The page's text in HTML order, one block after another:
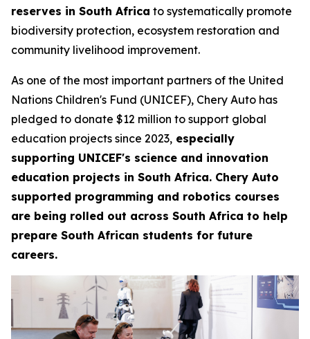
reserves in South Africa to systematically promote
biodiversity protection, ecosystem restoration and
community livelihood improvement.
As one of the most important partners of the United
Nations Children's Fund (UNICEF), Chery Auto has
pledged to donate $12 million to support global
education projects since 2023, especially
supporting UNICEF's science and innovation
education projects in South Africa. Chery Auto
supported programming and robotics courses
are being rolled out across South Africa to help
prepare South African students for future
careers.